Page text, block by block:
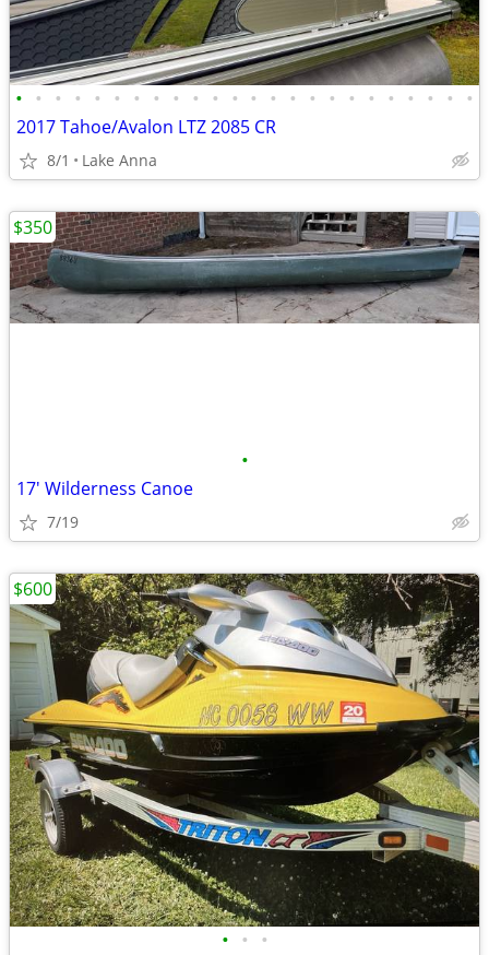
• • • • • • • • • • • • • • • • • • • • • • • •
2017 Tahoe/Avalon LTZ 2085 CR
8/1 Lake Anna
•
17' Wilderness Canoe
7/19
$350
• • •
$600